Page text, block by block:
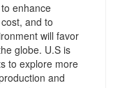
enhance
and to
will favor
globe. U.S is
to explore more
and